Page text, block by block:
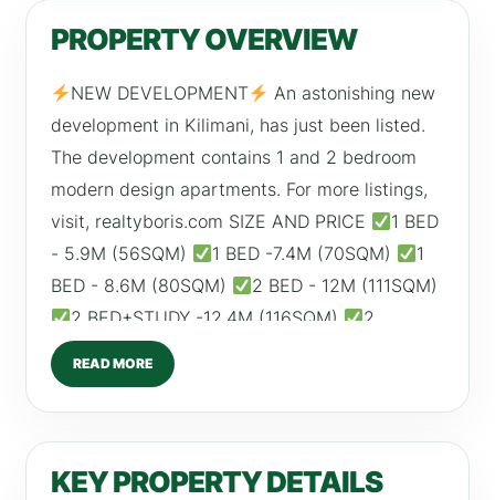
PROPERTY OVERVIEW
NEW DEVELOPMENT
An astonishing new
development in Kilimani, has just been listed.
The development contains 1 and 2 bedroom
modern design apartments. For more listings,
visit, realtyboris.com SIZE AND PRICE
1 BED
- 5.9M (56SQM)
1 BED -7.4M (70SQM)
1
BED - 8.6M (80SQM)
2 BED - 12M (111SQM)
2 BED+STUDY -12.4M (116SQM)
2
BED+STUDY - 12.6M (118SQM) ESTIMATED
ROI: 1 BED – From KSH 70,000 2 BED – From
KSH 100,000 AMENITIES
Swimming Pool
Indoor Kids Play Area
Children's Reading
Room
Fully Equipped Gym
Football Pitch
READ MORE
KEY PROPERTY DETAILS